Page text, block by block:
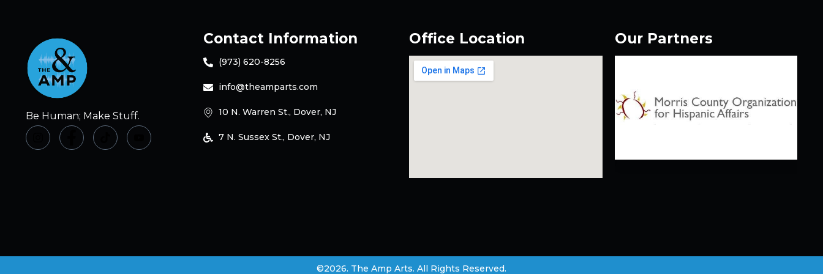
Be Human; Make Stuff.
Contact Information
(973) 620-8256
info@theamparts.com
10 N. Warren St., Dover, NJ
7 N. Sussex St., Dover, NJ
Office Location Our Partners
©2026. The Amp Arts. All Rights Reserved.